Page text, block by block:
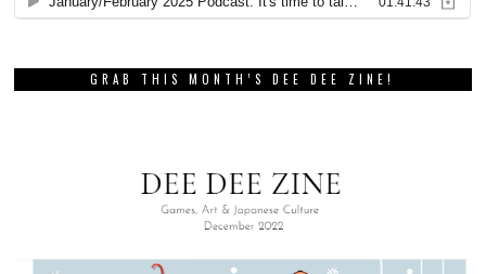
GRAB THIS MONTH’S DEE DEE ZINE!